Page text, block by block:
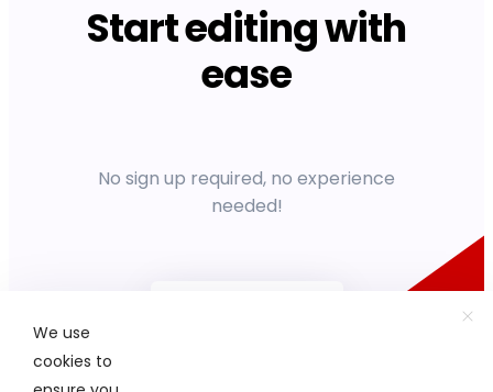
Start editing with
ease
No sign up required, no experience
needed!
We use
cookies to